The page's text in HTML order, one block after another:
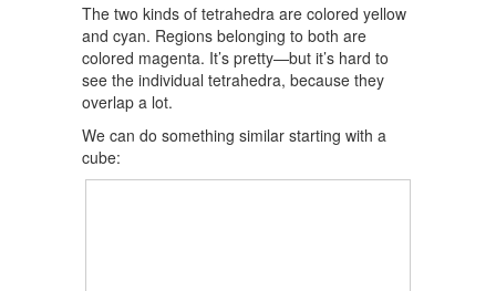
The two kinds of tetrahedra are colored yellow
and cyan. Regions belonging to both are
colored magenta. It’s pretty—but it’s hard to
see the individual tetrahedra, because they
overlap a lot.
We can do something similar starting with a
cube: